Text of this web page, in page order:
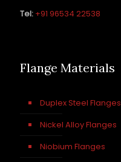
Tel: +91 96534 22538
Flange Materials
Duplex Steel Flanges
Nickel Alloy Flanges
Niobium Flanges